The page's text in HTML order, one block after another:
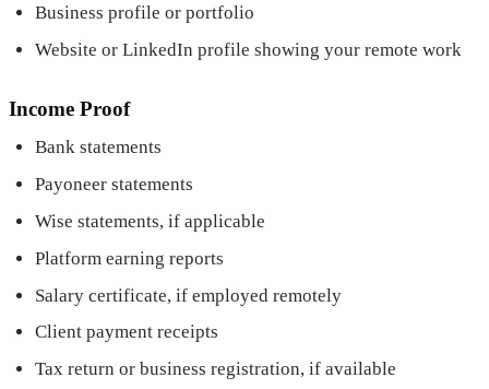
Business profile or portfolio
Website or LinkedIn profile showing your remote work
Income Proof
Bank statements
Payoneer statements
Wise statements, if applicable
Platform earning reports
Salary certificate, if employed remotely
Client payment receipts
Tax return or business registration, if available